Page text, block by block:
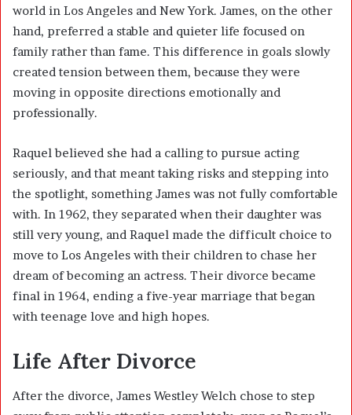
world in Los Angeles and New York. James, on the other
hand, preferred a stable and quieter life focused on
family rather than fame. This difference in goals slowly
created tension between them, because they were
moving in opposite directions emotionally and
professionally.
Raquel believed she had a calling to pursue acting
seriously, and that meant taking risks and stepping into
the spotlight, something James was not fully comfortable
with. In 1962, they separated when their daughter was
still very young, and Raquel made the difficult choice to
move to Los Angeles with their children to chase her
dream of becoming an actress. Their divorce became
final in 1964, ending a five-year marriage that began
with teenage love and high hopes.
Life After Divorce
After the divorce, James Westley Welch chose to step